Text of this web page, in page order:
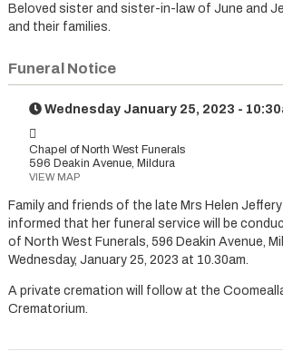
Beloved sister and sister-in-law of June and
and their families.
Funeral Notice
Wednesday January 25, 2023 -
Chapel of North West Funerals
596 Deakin Avenue, Mildura
VIEW MAP
Family and friends of the late Mrs Helen
informed that her funeral service will be
of North West Funerals, 596 Deakin Avenue,
Wednesday, January 25, 2023 at 10.30am.
A private cremation will follow at the
Crematorium.